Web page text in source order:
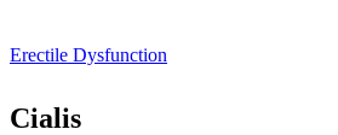
Erectile Dysfunction
Cialis